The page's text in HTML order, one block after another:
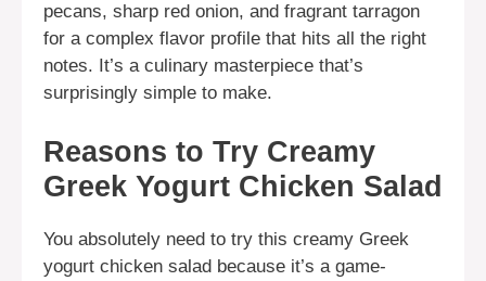
pecans, sharp red onion, and fragrant tarragon
for a complex flavor profile that hits all the right
notes. It’s a culinary masterpiece that’s
surprisingly simple to make.
Reasons to Try Creamy
Greek Yogurt Chicken Salad
You absolutely need to try this creamy Greek
yogurt chicken salad because it’s a game-